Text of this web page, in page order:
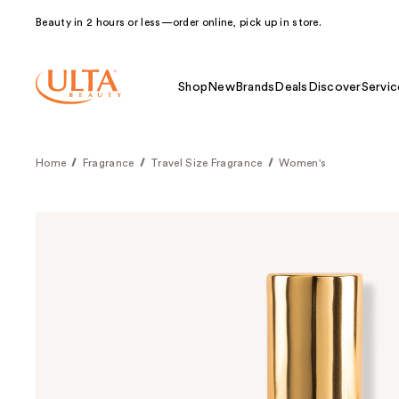
Beauty in 2 hours or less—order online, pick up in store.
Shop NewBrands Deals Discover
Home Fragrance Travel Size Fragrance Women's